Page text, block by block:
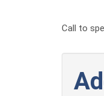
Call to